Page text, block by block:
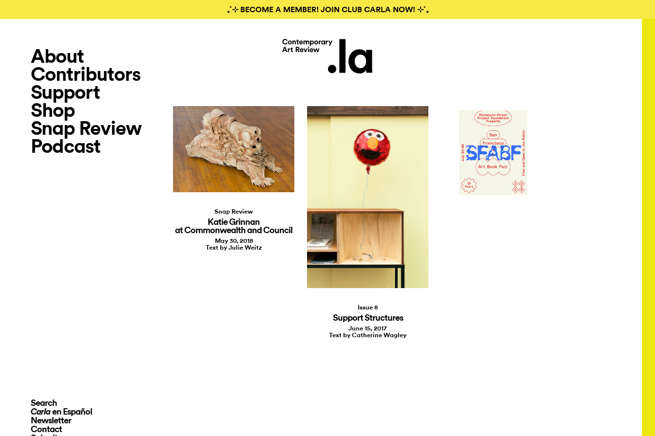
₊˚⊹ BECOME A MEMBER! JOIN CLUB CARLA NOW! ⊹˚₊
About
Contributors
Support
Shop
Snap Review
Podcast
Search
Carlaen Español
Newsletter
Contact
Snap Review
Katie Grinnan
at Commonwealth and Council
May 30, 2018
Text by Julie Weitz
Issue 8
Support Structures
June 15, 2017
Text by Catherine Wagley